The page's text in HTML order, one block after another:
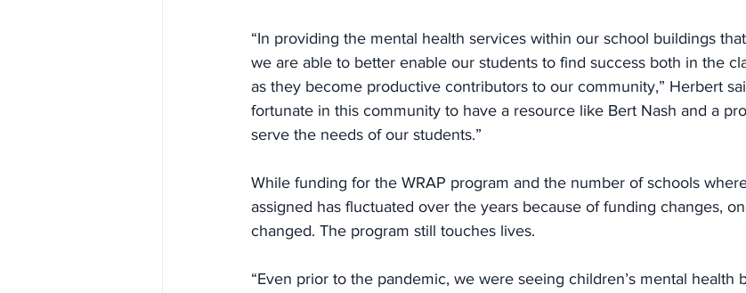
“In providing the mental health services within our school buildings
we are able to better enable our students to find success both in the
as they become productive contributors to our community,” Herbert
fortunate in this community to have a resource like Bert Nash and a
serve the needs of our students.”
While funding for the WRAP program and the number of schools
assigned has fluctuated over the years because of funding changes,
changed. The program still touches lives.
“Even prior to the pandemic, we were seeing children’s mental health